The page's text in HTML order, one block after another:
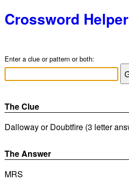
Crossword Helper
Enter a clue or pattern or both:
The Clue
Dalloway or Doubtfire (3 letter
The Answer
MRS